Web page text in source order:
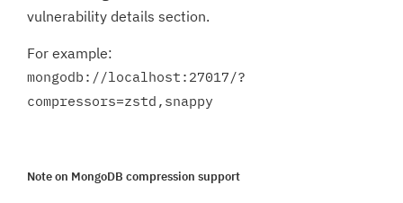
vulnerability details section.
For example:
mongodb://localhost:27017/?
compressors=zstd,snappy
Note on MongoDB compression support